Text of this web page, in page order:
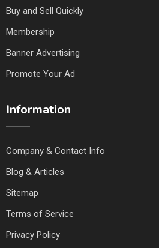
Buy and Sell Quickly
Membership
Banner Advertising
Promote Your Ad
Information
Company & Contact Info
Blog & Articles
Sitemap
Terms of Service
Privacy Policy